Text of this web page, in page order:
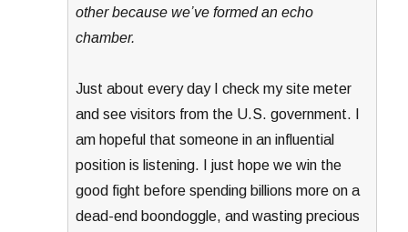
other because we’ve formed an echo
chamber.
Just about every day I check my site meter
and see visitors from the U.S. government. I
am hopeful that someone in an influential
position is listening. I just hope we win the
good fight before spending billions more on a
dead-end boondoggle, and wasting precious